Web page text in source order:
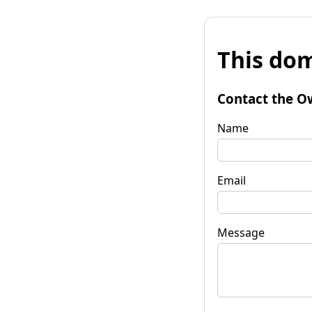
This
Contact the
Name
Email
Message